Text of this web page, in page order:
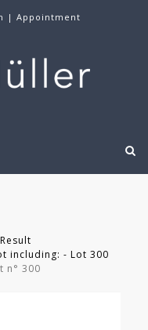
| Appointment
Result
including: - Lot 300
n° 300